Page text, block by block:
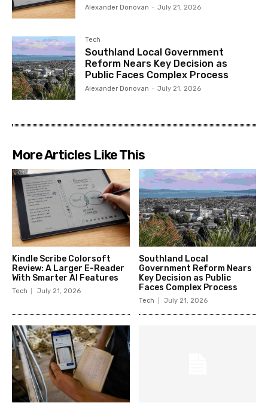
Alexander Donovan - July 21, 2026
Tech
Southland Local Government
Reform Nears Key Decision as
Public Faces Complex Process
Alexander Donovan - July 21, 2026
More Articles Like This
Kindle Scribe Colorsoft
Review: A Larger E-Reader
With Smarter AI Features
Tech July 21, 2026
Southland Local
Government Reform Nears
Key Decision as Public
Faces Complex Process
Tech July 21, 2026